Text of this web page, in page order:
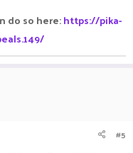
do it.
do so here:https://pika-
#5